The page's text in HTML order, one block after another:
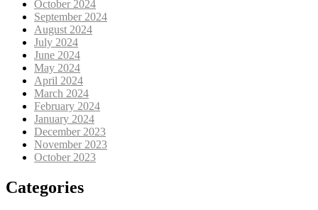
October 2024
September 2024
August 2024
July 2024
June 2024
May 2024
April 2024
March 2024
February 2024
January 2024
December 2023
November 2023
October 2023
Categories